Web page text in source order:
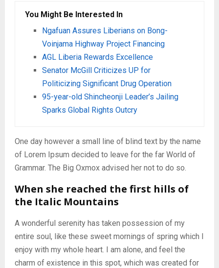
You Might Be Interested In
Ngafuan Assures Liberians on Bong-
Voinjama Highway Project Financing
AGL Liberia Rewards Excellence
Senator McGill Criticizes UP for
Politicizing Significant Drug Operation
95-year-old Shincheonji Leader’s Jailing
Sparks Global Rights Outcry
One day however a small line of blind text by the name
of Lorem Ipsum decided to leave for the far World of
Grammar. The Big Oxmox advised her not to do so.
When she reached the first hills of
the Italic Mountains
A wonderful serenity has taken possession of my
entire soul, like these sweet mornings of spring which I
enjoy with my whole heart. I am alone, and feel the
charm of existence in this spot, which was created for